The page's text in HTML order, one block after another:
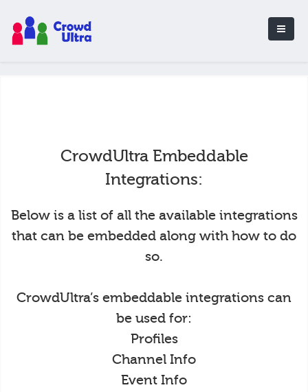
CrowdUltra Embeddable
Integrations:
Below is a list of all the available integrations
that can be embedded along with how to do
so.
CrowdUltra’s embeddable integrations can
be used for:
Profiles
Channel Info
Event Info